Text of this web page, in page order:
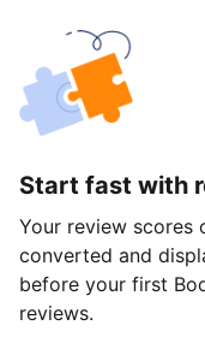
Start fast with
Your review scores
converted and
before your first
reviews.